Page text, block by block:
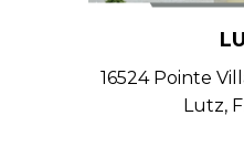
16524 Pointe
Lutz,